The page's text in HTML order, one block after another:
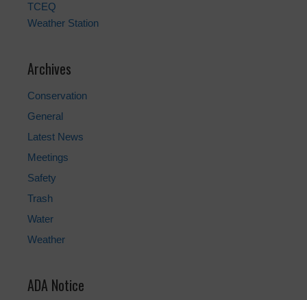
TCEQ
Weather Station
Archives
Conservation
General
Latest News
Meetings
Safety
Trash
Water
Weather
ADA Notice